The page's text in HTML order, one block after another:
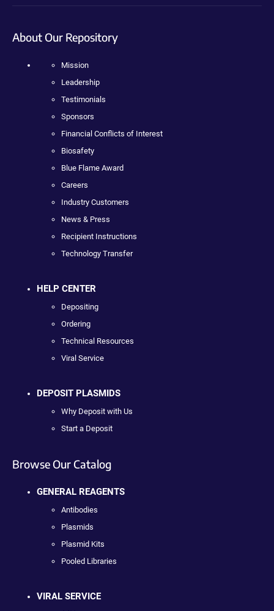
About Our Repository
Mission
Leadership
Testimonials
Sponsors
Financial Conflicts of Interest
Biosafety
Blue Flame Award
Careers
Industry Customers
News & Press
Recipient Instructions
Technology Transfer
HELP CENTER
Depositing
Ordering
Technical Resources
Viral Service
DEPOSIT PLASMIDS
Why Deposit with Us
Start a Deposit
Browse Our Catalog
GENERAL REAGENTS
Antibodies
Plasmids
Plasmid Kits
Pooled Libraries
VIRAL SERVICE